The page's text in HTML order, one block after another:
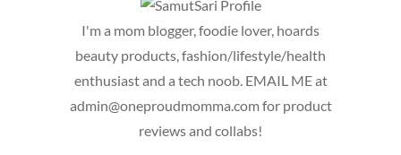
I'm a mom blogger, foodie lover, hoards
beauty products, fashion/lifestyle/health
enthusiast and a tech noob. EMAIL ME at
admin@oneproudmomma.com for product
reviews and collabs!